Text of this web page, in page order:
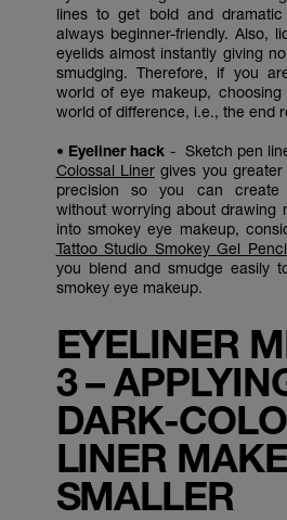
lines to get bold and
always beginner-friendly. Also,
eyelids almost instantly giving
smudging. Therefore, if you
world of eye makeup,
world of difference, i.e., the end
• Eyeliner hack - Sketch pen
Colossal Linergives you greater
precision so you can create
without worrying about drawing
into smokey eye makeup,
Tattoo Studio Smokey Gel
you blend and smudge easily
smokey eye makeup.
EYELINER
3 –
DARK-
LINER
SMALLER